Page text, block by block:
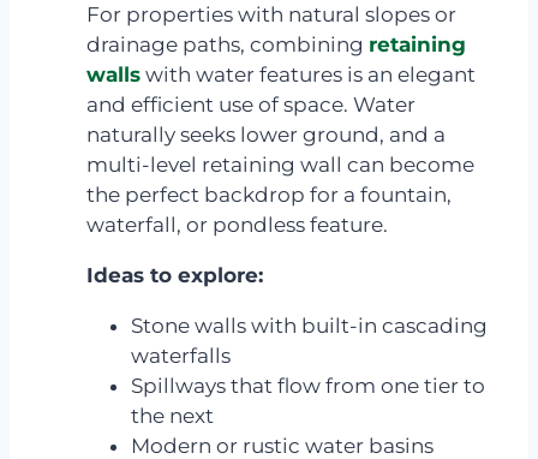
For properties with natural slopes or
drainage paths, combining retaining
walls with water features is an elegant
and efficient use of space. Water
naturally seeks lower ground, and a
multi-level retaining wall can become
the perfect backdrop for a fountain,
waterfall, or pondless feature.
Ideas to explore:
Stone walls with built-in cascading
waterfalls
Spillways that flow from one tier to
the next
Modern or rustic water basins